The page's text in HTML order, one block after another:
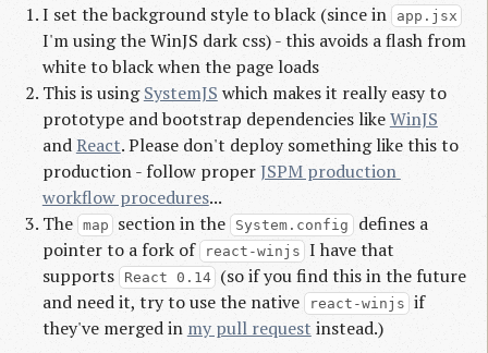
I set the background style to black (since in app.jsx
I'm using the WinJS dark css) - this avoids a flash from
white to black when the page loads
This is usingSystemJS which makes it really easy to
prototype and bootstrap dependencies likeWinJS
andReact. Please don't deploy something like this to
production - follow properJSPM production
workflow procedures...
The map section in the System.config
defines a
pointer to a fork of
react-winjs I have that
supports
React 0.14
(so if you find this in the future
and need it, try to use the native
react-winjs if
they've merged in my pull request instead.)